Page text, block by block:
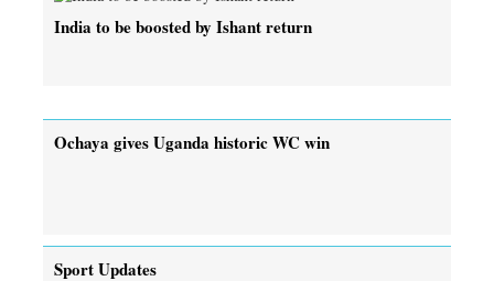
India to be boosted by Ishant return
Ochaya gives Uganda historic WC win
Sport Updates